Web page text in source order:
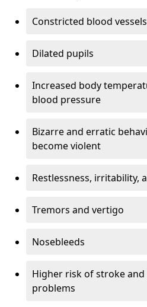
Constricted blood vessels
Dilated pupils
Increased body
blood pressure
Bizarre and erratic
become violent
Restlessness, irritability,
Tremors and vertigo
Nosebleeds
Higher risk of stroke
problems